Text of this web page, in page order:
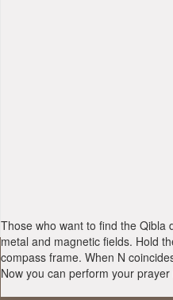
Those who want to find the Qibla
metal and magnetic fields. Hold
compass frame. When N
Now you can perform your